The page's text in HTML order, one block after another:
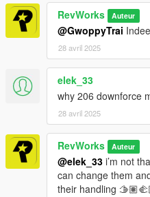
RevWorks Auteur
@GwoppyTrai
28 avril 2025
elek_33
why 206 downforce
28 avril 2025
RevWorks Auteur
@elek_33 i’m not
can change them
their handling